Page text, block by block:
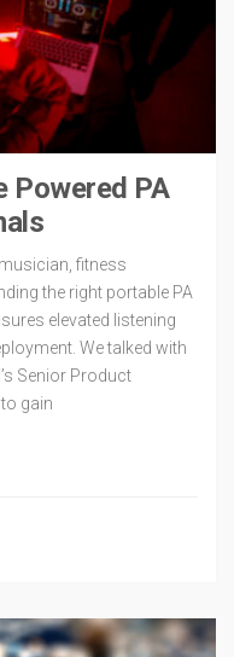
Powered PA
fitness
the right portable PA
elevated listening
We talked with
Senior Product
gain